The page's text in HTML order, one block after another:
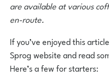
are available at various
en-route.
If you’ve enjoyed this
Sprog website and read
Here’s a few for starters: